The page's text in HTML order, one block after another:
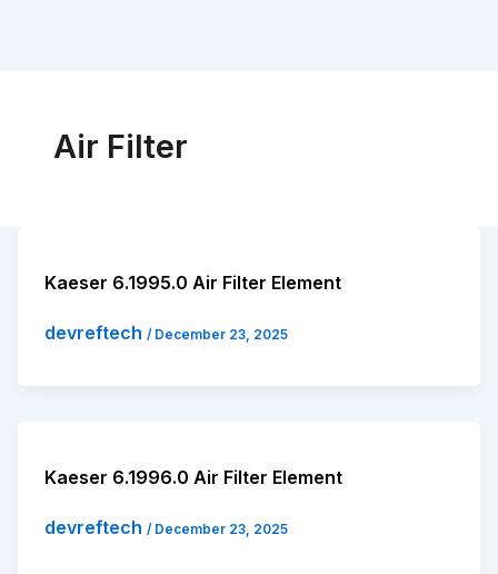
Air Filter
Kaeser 6.1995.0 Air Filter Element
devreftech / December 23, 2025
Kaeser 6.1996.0 Air Filter Element
devreftech / December 23, 2025